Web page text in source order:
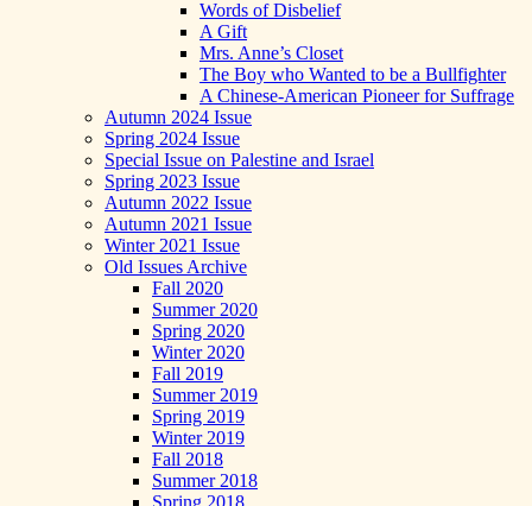
Words of Disbelief
A Gift
Mrs. Anne’s Closet
The Boy who Wanted to be a Bullfighter
A Chinese-American Pioneer for Suffrage
Autumn 2024 Issue
Spring 2024 Issue
Special Issue on Palestine and Israel
Spring 2023 Issue
Autumn 2022 Issue
Autumn 2021 Issue
Winter 2021 Issue
Old Issues Archive
Fall 2020
Summer 2020
Spring 2020
Winter 2020
Fall 2019
Summer 2019
Spring 2019
Winter 2019
Fall 2018
Summer 2018
Spring 2018